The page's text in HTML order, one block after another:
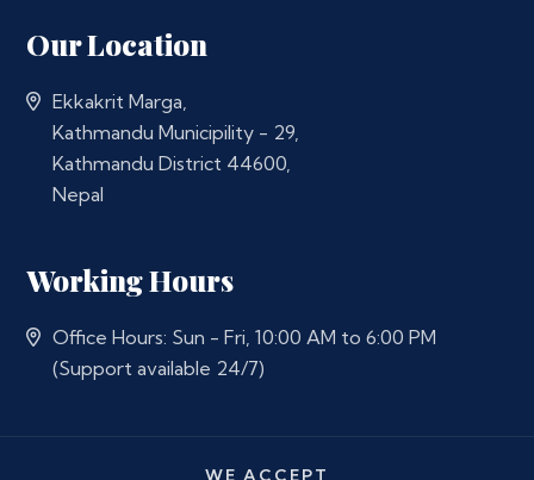
Our Location
Ekkakrit Marga,
Kathmandu Municipility - 29,
Kathmandu District 44600,
Nepal
Working Hours
Office Hours: Sun - Fri, 10:00 AM to 6:00 PM
(Support available 24/7)
WE ACCEPT